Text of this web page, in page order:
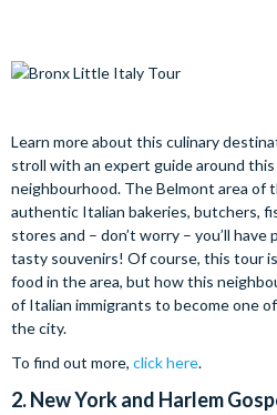
Learn more about this culinary
stroll with an expert guide around
neighbourhood. The Belmont area of
authentic Italian bakeries, butchers,
stores and – don’t worry – you’ll
tasty souvenirs! Of course, this tour
food in the area, but how this
of Italian immigrants to become one
the city.
To find out more, click here.
2.New York and Harlem